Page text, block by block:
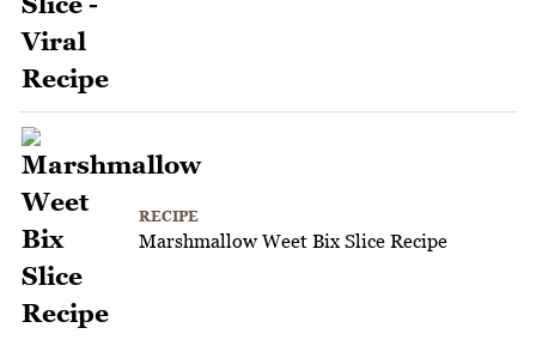
RECIPE
Marshmallow Weet Bix Slice Recipe